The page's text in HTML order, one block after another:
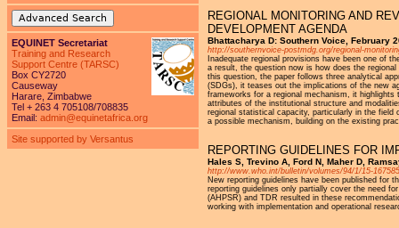
REGIONAL MONITORING AND
DEVELOPMENT AGENDA
Bhattacharya D: Southern Voice, February
http://southernvoice-postmdg.org/regional-
Inadequate regional provisions have been one of
a result, the question now is how does the
this question, the paper follows three analytical
(SDGs), it teases out the implications of the new
frameworks for a regional mechanism, it
attributes of the institutional structure and
regional statistical capacity, particularly in the field
a possible mechanism, building on the existing
REPORTING GUIDELINES FOR
Hales S, Trevino A, Ford N, Maher D,
http://www.who.int/bulletin/volumes/94/1/15-
New reporting guidelines have been published for
reporting guidelines only partially cover the need
(AHPSR) and TDR resulted in these
working with implementation and operational
Advanced Search
EQUINET Secretariat
Training and Research
Support Centre (TARSC)
Box CY2720
Causeway
Harare, Zimbabwe
Tel + 263 4 705108/708835
Email: admin@equinetafrica.org
Site supported by Versantus